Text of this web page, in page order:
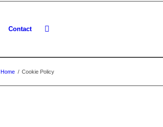
Contact
Home / Cookie Policy